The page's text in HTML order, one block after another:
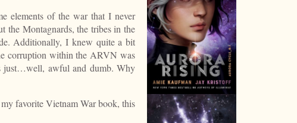
elements of the war that I never
the Montagnards, the tribes in the
Additionally, I knew quite a bit
corruption within the ARVN was
just…well, awful and dumb. Why
favorite Vietnam War book, this